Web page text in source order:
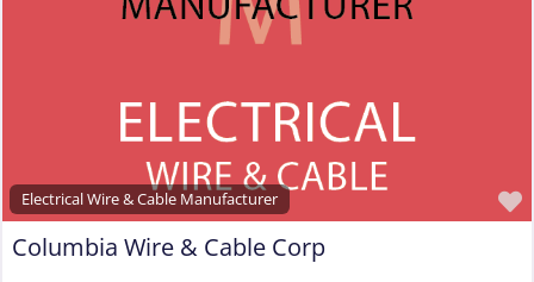
Electrical Wire & Cable Manufacturer
Columbia Wire & Cable Corp